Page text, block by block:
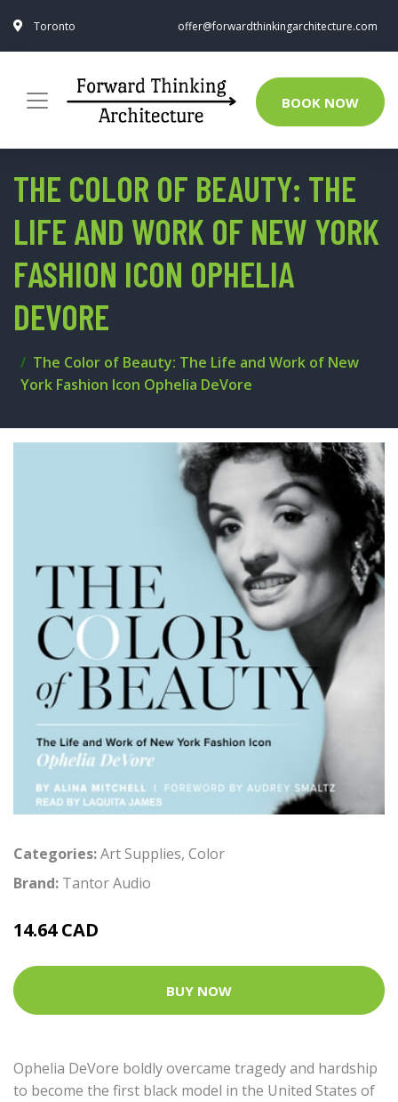
Toronto offer@forwardthinkingarchitecture.com
BOOK NOW
THE COLOR OF BEAUTY: THE
LIFE AND WORK OF NEW YORK
FASHION ICON OPHELIA
DEVORE
The Color of Beauty: The Life and Work of New
York Fashion Icon Ophelia DeVore
Categories:Art Supplies, Color
Brand: Tantor Audio
14.64 CAD
BUY NOW
Ophelia DeVore boldly overcame tragedy and hardship
to become the first black model in the United States of